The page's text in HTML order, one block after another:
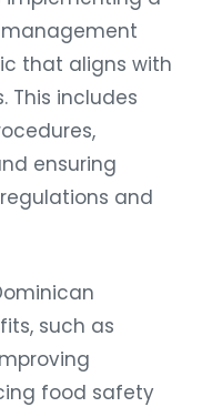
that aligns with
This includes
ensuring
and
such as
food safety